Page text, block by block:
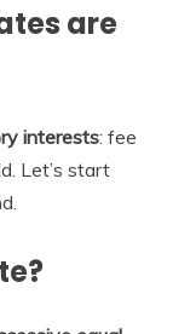
are
interests: fee
Let’s start